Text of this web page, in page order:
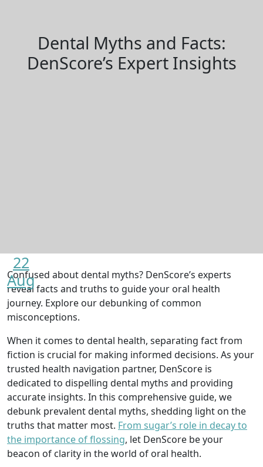
Dental Myths and Facts:
DenScore’s Expert Insights
22
Aug
Confused about dental myths? DenScore’s experts
reveal facts and truths to guide your oral health
journey. Explore our debunking of common
misconceptions.
When it comes to dental health, separating fact from
fiction is crucial for making informed decisions. As your
trusted health navigation partner, DenScore is
dedicated to dispelling dental myths and providing
accurate insights. In this comprehensive guide, we
debunk prevalent dental myths, shedding light on the
truths that matter most. From sugar’s role in decay to
the importance of flossing, let DenScore be your
beacon of clarity in the world of oral health.